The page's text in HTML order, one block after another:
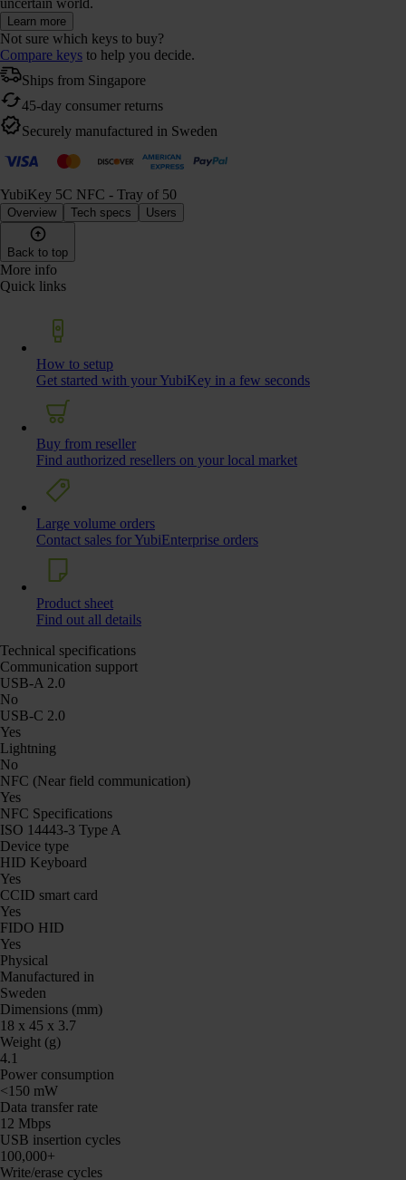
Learn more
Not sure which keys to buy?
Compare keys to help you decide.
Ships from Singapore
45-day consumer returns
Securely manufactured in Sweden
YubiKey 5C NFC - Tray of 50
Overview Tech specs Users
Back to top
More info
Quick links
How to setup
Get started with your YubiKey in a few seconds
Buy from reseller
Find authorized resellers on your local market
Large volume orders
Contact sales for YubiEnterprise orders
Product sheet
Find out all details
Technical specifications
Communication support
USB-A 2.0
No
USB-C 2.0
Yes
Lightning
No
NFC (Near field communication)
Yes
NFC Specifications
ISO 14443-3 Type A
Device type
HID Keyboard
Yes
CCID smart card
Yes
FIDO HID
Yes
Physical
Manufactured in
Sweden
Dimensions (mm)
18 x 45 x 3.7
Weight (g)
4.1
Power consumption
<150 mW
Data transfer rate
12 Mbps
USB insertion cycles
100,000+
Write/erase cycles